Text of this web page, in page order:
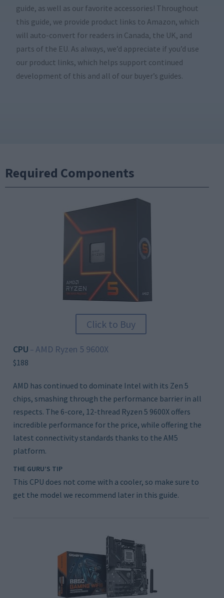
guide, as well as our favorite accessories! Throughout
this guide, we provide product links to Amazon, which
will auto-convert for readers in Canada, the UK, and
parts of the EU. As always, we’d appreciate if you’d use
our product links, which helps support continued
development of this and all of our buyer’s guides.
Required Components
Click to Buy
CPU – AMD Ryzen 5 9600X
$188
AMD has continued to dominate Intel with its Zen 5
chips, smashing through the performance barrier in all
respects. The 6-core, 12-thread Ryzen 5 9600X offers
incredible performance for the price, while offering the
latest connectivity standards thanks to the AM5
platform.
THE GURU’S TIP
This CPU does not come with a cooler, so make sure to
get the model we recommend later in this guide.